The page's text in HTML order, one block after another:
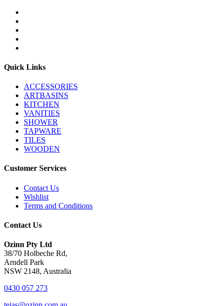
Quick Links
ACCESSORIES
ARTBASINS
KITCHEN
VANITIES
SHOWER
TAPWARE
TILES
WOODEN
Customer Services
Contact Us
Wishlist
Terms and Conditions
Contact Us
Ozinn Pty Ltd
38/70 Holbeche Rd,
Arndell Park
NSW 2148, Australia
0430 057 273